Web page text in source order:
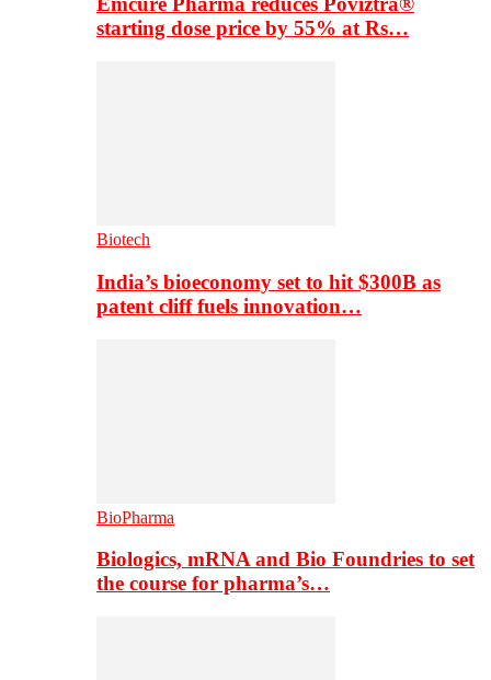
starting dose price by 55% at Rs…
Biotech
India’s bioeconomy set to hit $300B as
patent cliff fuels innovation…
BioPharma
Biologics, mRNA and Bio Foundries to set
the course for pharma’s…